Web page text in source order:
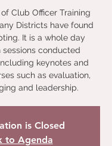
Club Officer Training
Districts have found
It is a whole day
conducted
keynotes and
such as evaluation,
and leadership.
is Closed
to Agenda